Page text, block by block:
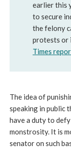
earlier this
to secure
the felony
protests or
Times
The idea of
speaking in public
have a duty to
monstrosity. It is
senator on such